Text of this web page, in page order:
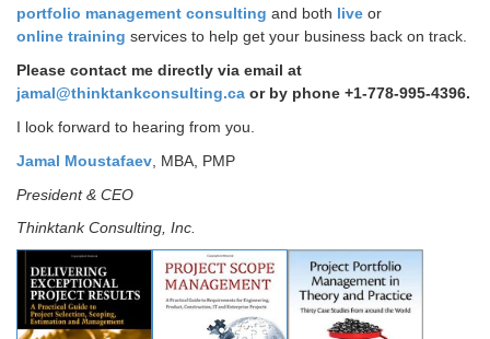
portfolio management consulting and both live or
online training services to help get your business back on track.
Please contact me directly via email at
jamal@thinktankconsulting.ca or by phone +1-778-995-4396.
I look forward to hearing from you.
Jamal Moustafaev , MBA, PMP
President & CEO
Thinktank Consulting, Inc.